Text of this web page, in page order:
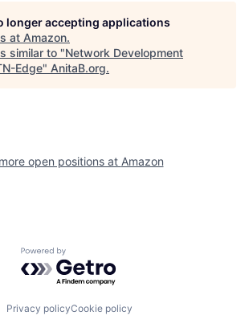
longer accepting applications
at Amazon.
similar to "Network Development
Edge" AnitaB.org.
open positions at Amazon
Powered by Getro.com
Privacy policyCookie policy